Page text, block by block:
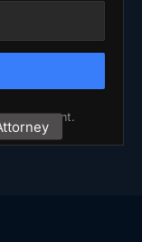
agreement.